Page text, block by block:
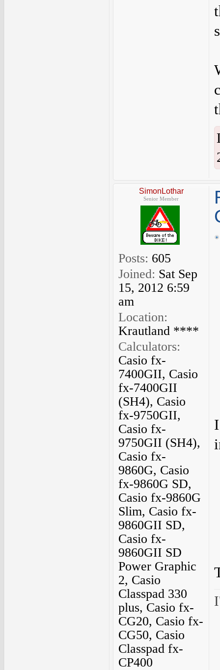
SimonLothar
Senior Member
Posts: 605
Joined: Sat Sep
15, 2012 6:59
am
Location:
Krautland ****
Calculators:
Casio fx-
7400GII, Casio
fx-7400GII
(SH4), Casio
fx-9750GII,
Casio fx-
9750GII (SH4),
Casio fx-
9860G, Casio
fx-9860G SD,
Casio fx-9860G
Slim, Casio fx-
9860GII SD,
Casio fx-
9860GII SD
Power Graphic
2, Casio
Classpad 330
plus, Casio fx-
CG20, Casio fx-
CG50, Casio
Classpad fx-
CP400